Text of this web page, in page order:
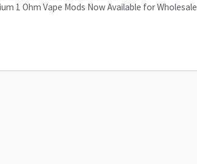
1 Ohm Vape Mods Now Available for Wholesale